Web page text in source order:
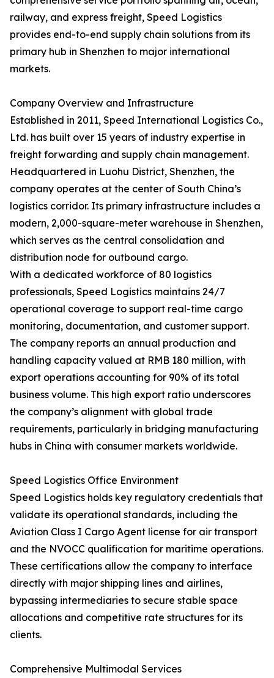
railway, and express freight, Speed Logistics
provides end-to-end supply chain solutions from its
primary hub in Shenzhen to major international
markets.
Company Overview and Infrastructure
Established in 2011, Speed International Logistics Co.,
Ltd. has built over 15 years of industry expertise in
freight forwarding and supply chain management.
Headquartered in Luohu District, Shenzhen, the
company operates at the center of South China’s
logistics corridor. Its primary infrastructure includes a
modern, 2,000-square-meter warehouse in Shenzhen,
which serves as the central consolidation and
distribution node for outbound cargo.
With a dedicated workforce of 80 logistics
professionals, Speed Logistics maintains 24/7
operational coverage to support real-time cargo
monitoring, documentation, and customer support.
The company reports an annual production and
handling capacity valued at RMB 180 million, with
export operations accounting for 90% of its total
business volume. This high export ratio underscores
the company’s alignment with global trade
requirements, particularly in bridging manufacturing
hubs in China with consumer markets worldwide.
Speed Logistics Office Environment
Speed Logistics holds key regulatory credentials that
validate its operational standards, including the
Aviation Class I Cargo Agent license for air transport
and the NVOCC qualification for maritime operations.
These certifications allow the company to interface
directly with major shipping lines and airlines,
bypassing intermediaries to secure stable space
allocations and competitive rate structures for its
clients.
Comprehensive Multimodal Services